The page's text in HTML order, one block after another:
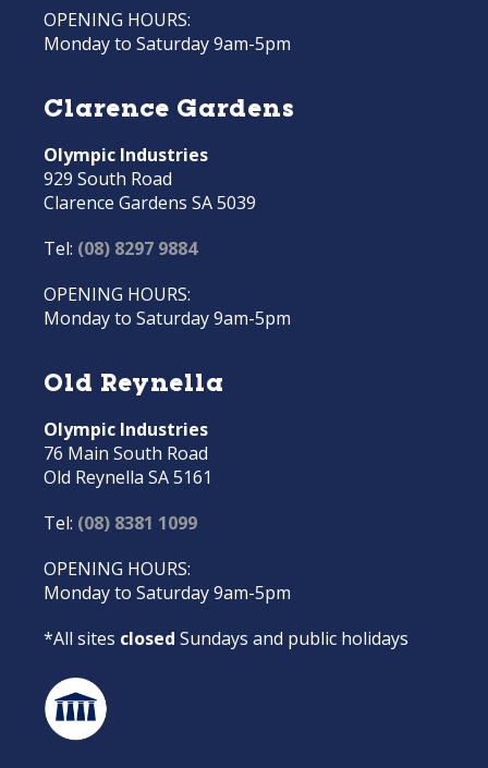
OPENING HOURS:
Monday to Saturday 9am-5pm
Clarence Gardens
Olympic Industries
929 South Road
Clarence Gardens SA 5039
Tel: (08) 8297 9884
OPENING HOURS:
Monday to Saturday 9am-5pm
Old Reynella
Olympic Industries
76 Main South Road
Old Reynella SA 5161
Tel: (08) 8381 1099
OPENING HOURS:
Monday to Saturday 9am-5pm
*All sites closed Sundays and public holidays